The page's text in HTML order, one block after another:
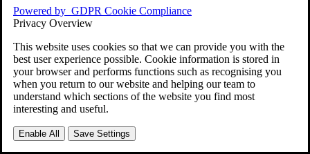
Powered by GDPR Cookie Compliance
Privacy Overview
This website uses cookies so that we can provide you with the
best user experience possible. Cookie information is stored in
your browser and performs functions such as recognising you
when you return to our website and helping our team to
understand which sections of the website you find most
interesting and useful.
Enable All Save Settings